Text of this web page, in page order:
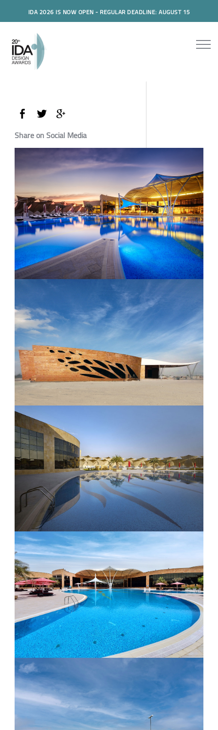
IDA 2026 IS NOW OPEN - REGULAR DEADLINE: AUGUST 15
Share on Social Media